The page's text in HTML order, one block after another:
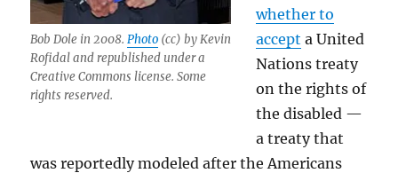
Bob Dole in 2008.Photo (cc) by Kevin
Rofidal and republished under a
Creative Commons license. Some
rights reserved.
whether to
accept a United
Nations treaty
on the rights of
the disabled —
a treaty that
was reportedly modeled after the Americans